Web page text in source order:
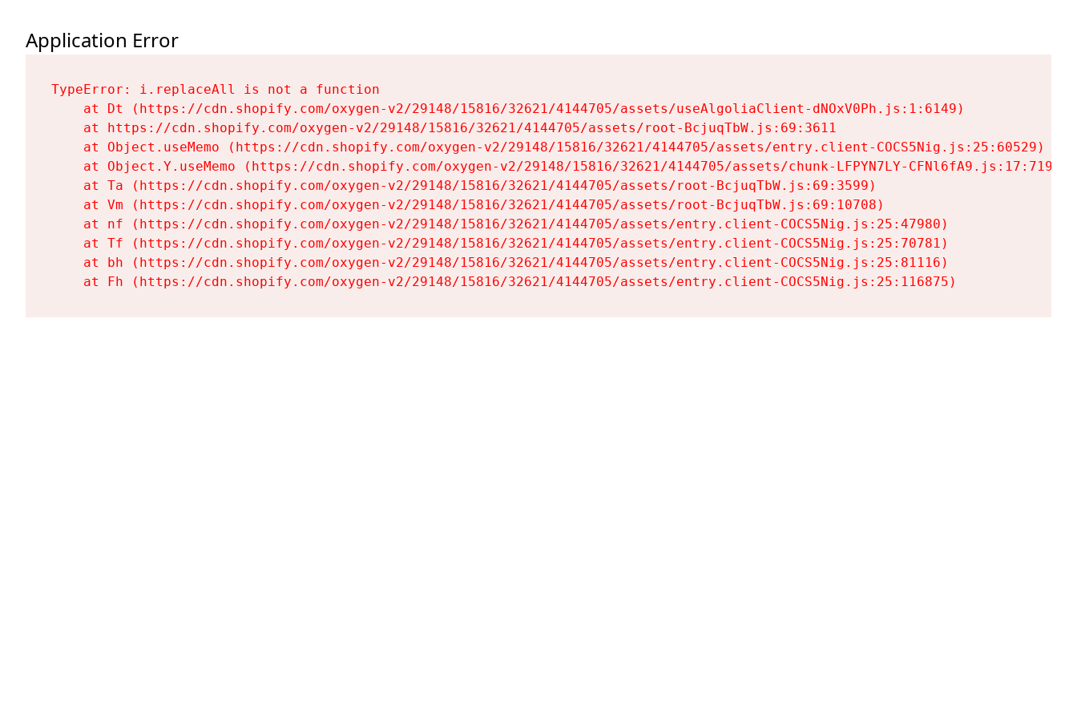
Application Error
TypeError: i.replaceAll is not a function
    at Dt (https://cdn.shopify.com/oxygen-v2/29148/15816/32621/4144705/assets/useAlgoliaClient-dNOxV0Ph.js:1:6149)
    at https://cdn.shopify.com/oxygen-v2/29148/15816/32621/4144705/assets/root-BcjuqTbW.js:69:3611
    at Object.useMemo (https://cdn.shopify.com/oxygen-v2/29148/15816/32621/4144705/assets/entry.client-COCS5Nig.js:25:60529)
    at Object.Y.useMemo (https://cdn.shopify.com/oxygen-v2/29148/15816/32621/4144705/assets/chunk-LFPYN7LY-CFNl6fA9.js:17:7197)
    at Ta (https://cdn.shopify.com/oxygen-v2/29148/15816/32621/4144705/assets/root-BcjuqTbW.js:69:3599)
    at Vm (https://cdn.shopify.com/oxygen-v2/29148/15816/32621/4144705/assets/root-BcjuqTbW.js:69:10708)
    at nf (https://cdn.shopify.com/oxygen-v2/29148/15816/32621/4144705/assets/entry.client-COCS5Nig.js:25:47980)
    at Tf (https://cdn.shopify.com/oxygen-v2/29148/15816/32621/4144705/assets/entry.client-COCS5Nig.js:25:70781)
    at bh (https://cdn.shopify.com/oxygen-v2/29148/15816/32621/4144705/assets/entry.client-COCS5Nig.js:25:81116)
    at Fh (https://cdn.shopify.com/oxygen-v2/29148/15816/32621/4144705/assets/entry.client-COCS5Nig.js:25:116875)